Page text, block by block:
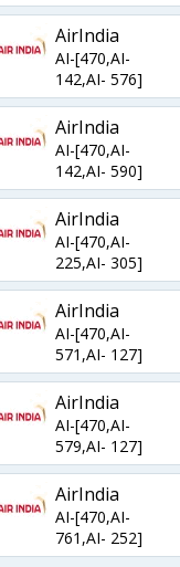
AirIndia
AI-[470,AI-
142,AI- 576]
AirIndia
AI-[470,AI-
142,AI- 590]
AirIndia
AI-[470,AI-
225,AI- 305]
AirIndia
AI-[470,AI-
571,AI- 127]
AirIndia
AI-[470,AI-
579,AI- 127]
AirIndia
AI-[470,AI-
761,AI- 252]